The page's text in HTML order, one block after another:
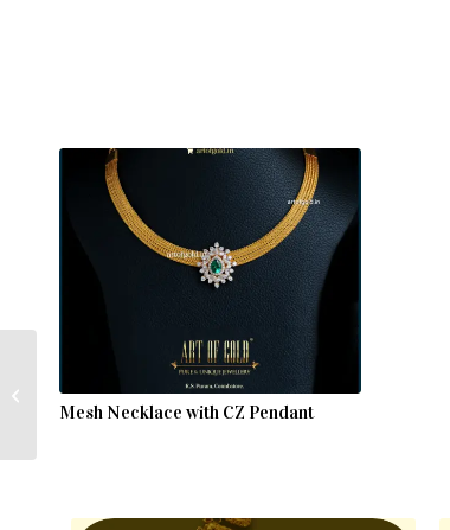
Mesh Necklace with CZ Pendant
Big Stone Gold Necklace
– Amethyst & CZ